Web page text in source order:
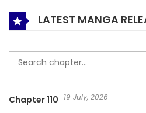
before due to sudden threat of
to take and sell idol’s data. If I Fail
Disease / 데뷔 못 하면 죽는 병 걸
LATEST MANGA
Chapter 110 19 July, 2026